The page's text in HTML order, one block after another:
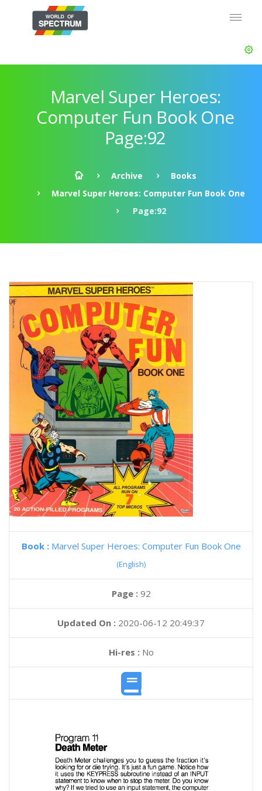
Marvel Super Heroes:
Computer Fun Book One
Page:92
Archive
Books
Marvel Super Heroes: Computer Fun Book One
Page:92
Book : Marvel Super Heroes: Computer Fun Book One
(English)
Page : 92
Updated On : 2020-06-12 20:49:37
Hi-res :No